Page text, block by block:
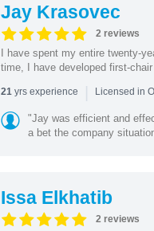
Jay Krasovec
2 reviews
I have spent my entire twenty-
time, I have developed first-
21yrs experience | Licensed in
"Jay was efficient and
a bet the company
Issa Elkhatib
2 reviews